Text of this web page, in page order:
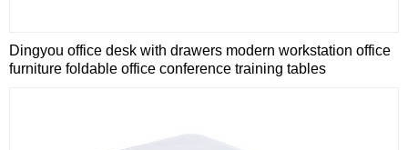
Dingyou office desk with drawers modern workstation office
furniture foldable office conference training tables